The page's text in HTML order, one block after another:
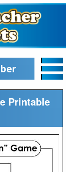
Printable